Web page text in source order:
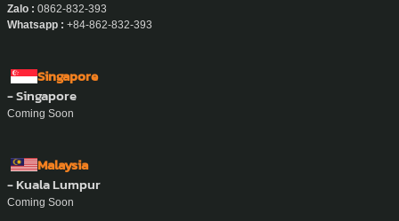
Zalo : 0862-832-393
Whatsapp : +84-862-832-393
Singapore
- Singapore
Coming Soon
Malaysia
- Kuala Lumpur
Coming Soon